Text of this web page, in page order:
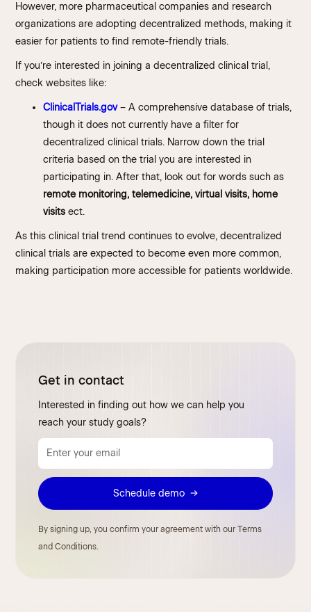
However, more pharmaceutical companies and research
organizations are adopting decentralized methods, making it
easier for patients to find remote-friendly trials.
If you’re interested in joining a decentralized clinical trial,
check websites like:
ClinicalTrials.gov– A comprehensive database of trials,
though it does not currently have a filter for
decentralized clinical trials. Narrow down the trial
criteria based on the trial you are interested in
participating in. After that, look out for words such as
remote monitoring, telemedicine, virtual visits, home
visitsect.
As this clinical trial trend continues to evolve, decentralized
clinical trials are expected to become even more common,
making participation more accessible for patients worldwide.
Get in contact
Interested in finding out how we can help you
reach your study goals?
By signing up, you confirm your agreement with our Terms
and Conditions.